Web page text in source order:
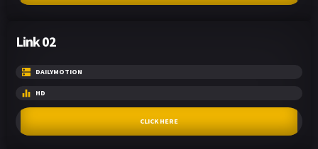
Link 02
DAILYMOTION
HD
CLICK HERE